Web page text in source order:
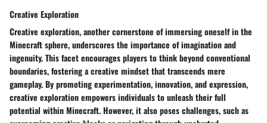
Creative Exploration
Creative exploration, another cornerstone of immersing oneself in the
Minecraft sphere, underscores the importance of imagination and
ingenuity. This facet encourages players to think beyond conventional
boundaries, fostering a creative mindset that transcends mere
gameplay. By promoting experimentation, innovation, and expression,
creative exploration empowers individuals to unleash their full
potential within Minecraft. However, it also poses challenges, such as